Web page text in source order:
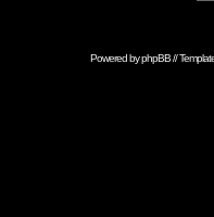
Powered byphpBB//